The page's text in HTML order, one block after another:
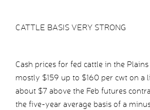
CATTLE BASIS VERY STRONG
Cash prices for fed cattle in the
mostly $159 up to $160 per cwt on a
about $7 above the Feb futures
the five-year average basis of a minus